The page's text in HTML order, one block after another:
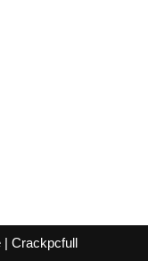
| Crackpcfull